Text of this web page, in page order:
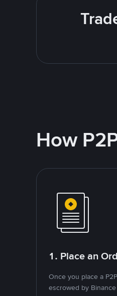
How
1. Place an
Once you place a
escrowed by Binance